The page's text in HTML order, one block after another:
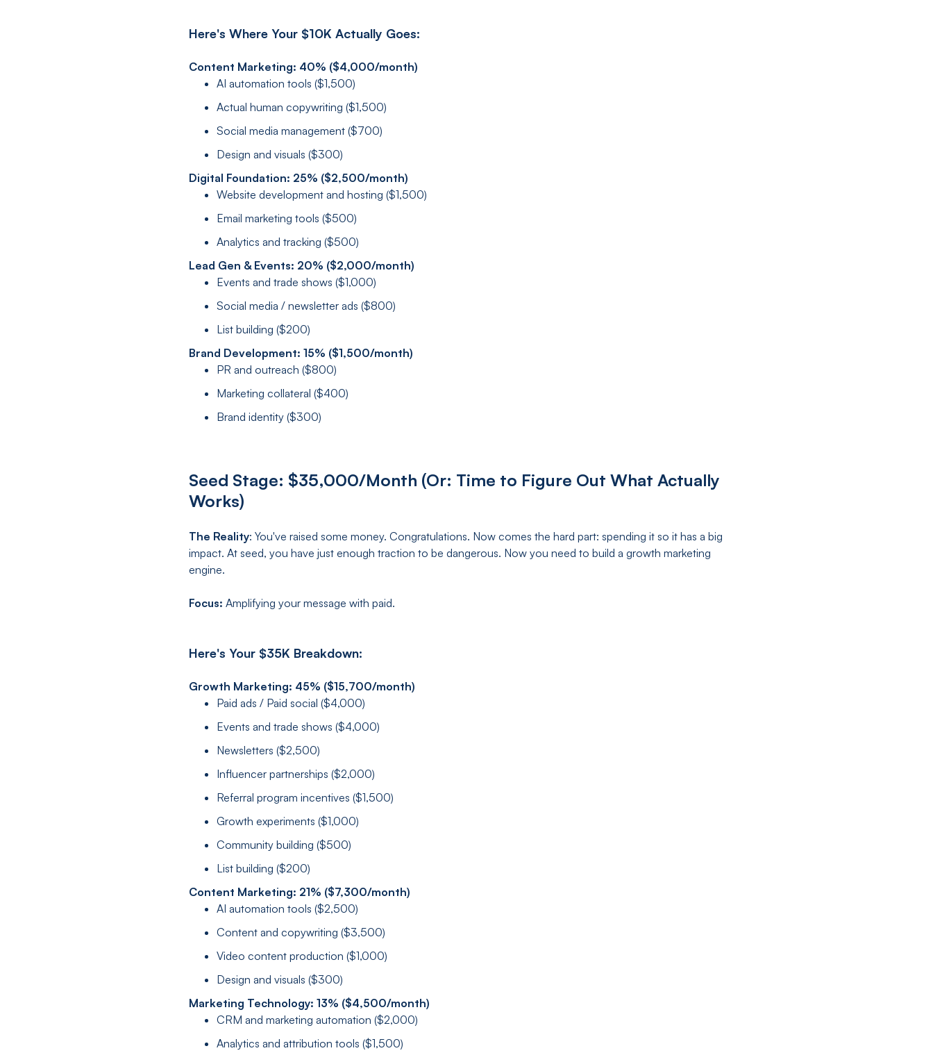
Here's Where Your $10K Actually Goes:
Content Marketing: 40% ($4,000/month)
AI automation tools ($1,500)
Actual human copywriting ($1,500)
Social media management ($700)
Design and visuals ($300)
Digital Foundation: 25% ($2,500/month)
Website development and hosting ($1,500)
Email marketing tools ($500)
Analytics and tracking ($500)
Lead Gen & Events: 20% ($2,000/month)
Events and trade shows ($1,000)
Social media / newsletter ads ($800)
List building ($200)
Brand Development: 15% ($1,500/month)
PR and outreach ($800)
Marketing collateral ($400)
Brand identity ($300)
Seed Stage: $35,000/Month (Or: Time to Figure Out What Actually
Works)
The Reality: You've raised some money. Congratulations. Now comes the hard part: spending it so it has a big
impact. At seed, you have just enough traction to be dangerous. Now you need to build a growth marketing
engine.
Focus: Amplifying your message with paid.
Here's Your $35K Breakdown:
Growth Marketing: 45% ($15,700/month)
Paid ads / Paid social ($4,000)
Events and trade shows ($4,000)
Newsletters ($2,500)
Influencer partnerships ($2,000)
Referral program incentives ($1,500)
Growth experiments ($1,000)
Community building ($500)
List building ($200)
Content Marketing: 21% ($7,300/month)
AI automation tools ($2,500)
Content and copywriting ($3,500)
Video content production ($1,000)
Design and visuals ($300)
Marketing Technology: 13% ($4,500/month)
CRM and marketing automation ($2,000)
Analytics and attribution tools ($1,500)